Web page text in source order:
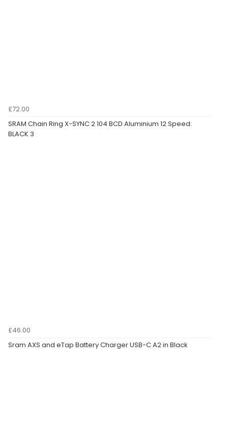
£72.00
SRAM Chain Ring X-SYNC 2 104 BCD Aluminium 12 Speed:
BLACK 3
£46.00
Sram AXS and eTap Battery Charger USB-C A2 in Black